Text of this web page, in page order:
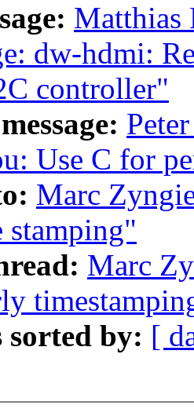
Matthias
dw-hdmi:
controller"
Use C for
Marc
stamping"
Marc
sorted by: [